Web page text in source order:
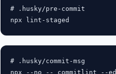
# .husky/pre-commit
# .husky/commit-msg